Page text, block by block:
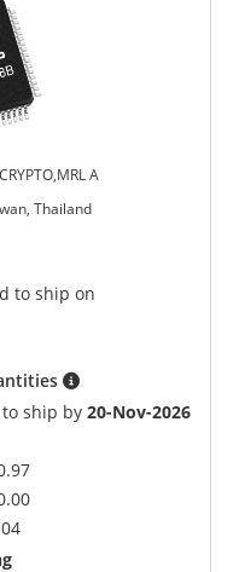
A
Thailand
to ship on
ship by20-Nov-2026